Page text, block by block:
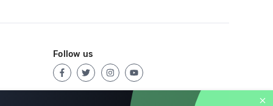
Follow us